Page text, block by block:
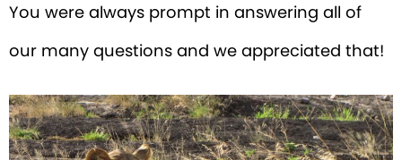
You were always prompt in answering all of
our many questions and we appreciated that!